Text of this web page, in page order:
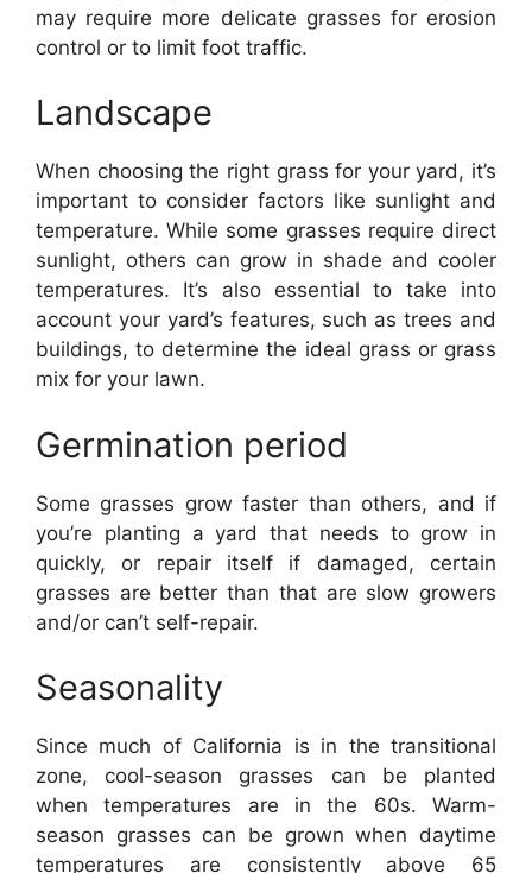
may require more delicate grasses for erosion
control or to limit foot traffic.
Landscape
When choosing the right grass for your yard, it’s
important to consider factors like sunlight and
temperature. While some grasses require direct
sunlight, others can grow in shade and cooler
temperatures. It’s also essential to take into
account your yard’s features, such as trees and
buildings, to determine the ideal grass or grass
mix for your lawn.
Germination period
Some grasses grow faster than others, and if
you’re planting a yard that needs to grow in
quickly, or repair itself if damaged, certain
grasses are better than that are slow growers
and/or can’t self-repair.
Seasonality
Since much of California is in the transitional
zone, cool-season grasses can be planted
when temperatures are in the 60s. Warm-
season grasses can be grown when daytime
temperatures are consistently above 65